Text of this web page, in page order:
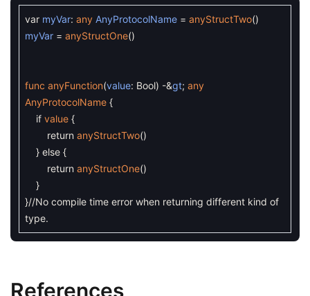
var myVar: any AnyProtocolName = anyStructTwo()
myVar = anyStructOne()
func anyFunction(value: Bool) -&gt; any
AnyProtocolName {
if value {
return anyStructTwo()
} else {
return anyStructOne()
}
}//No compile time error when returning different kind of
type.
References